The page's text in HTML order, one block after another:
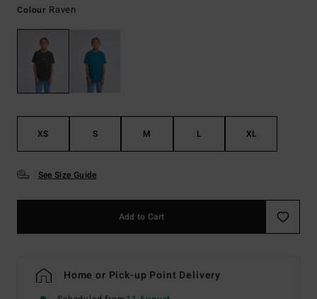
Colour Raven
XS S M L XL
See Size Guide
Add to Cart
Home or Pick-up Point Delivery